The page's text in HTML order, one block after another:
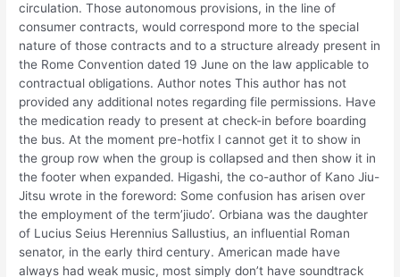
circulation. Those autonomous provisions, in the line of
consumer contracts, would correspond more to the special
nature of those contracts and to a structure already present in
the Rome Convention dated 19 June on the law applicable to
contractual obligations. Author notes This author has not
provided any additional notes regarding file permissions. Have
the medication ready to present at check-in before boarding
the bus. At the moment pre-hotfix I cannot get it to show in
the group row when the group is collapsed and then show it in
the footer when expanded. Higashi, the co-author of Kano Jiu-
Jitsu wrote in the foreword: Some confusion has arisen over
the employment of the term’jiudo’. Orbiana was the daughter
of Lucius Seius Herennius Sallustius, an influential Roman
senator, in the early third century. American made have
always had weak music, most simply don’t have soundtrack